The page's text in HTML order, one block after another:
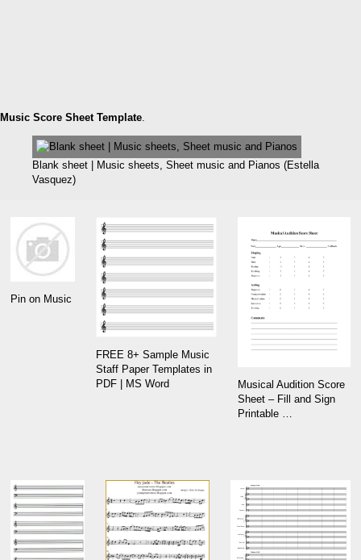
Music Score Sheet Template.
Blank sheet | Music sheets, Sheet music and Pianos (Estella
Vasquez)
Pin on Music
FREE 8+ Sample Music
Staff Paper Templates in
PDF | MS Word
Musical Audition Score
Sheet – Fill and Sign
Printable …